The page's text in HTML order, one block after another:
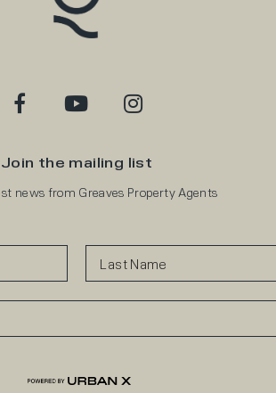
Join the mailing list
news from Greaves Property Agents